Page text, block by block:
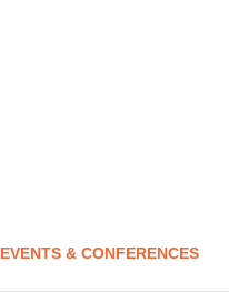
EVENTS & CONFERENCES